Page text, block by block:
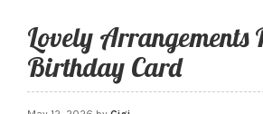
Lovely Arrangements
Birthday Card